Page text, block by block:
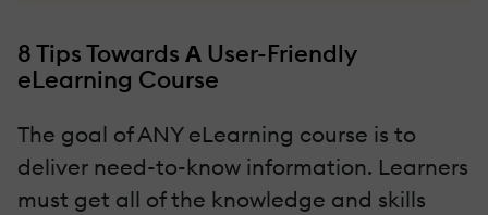
8 Tips Towards Α User-Friendly
eLearning Course
The goal of ANY eLearning course is to
deliver need-to-know information. Learners
must get all of the knowledge and skills